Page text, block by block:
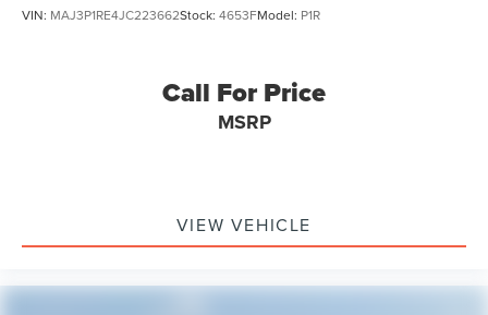
ABS brakes
Air Conditioning
VIN: MAJ3P1RE4JC223662Stock: 4653FModel: P1R
Call For Price
MSRP
VIEW VEHICLE